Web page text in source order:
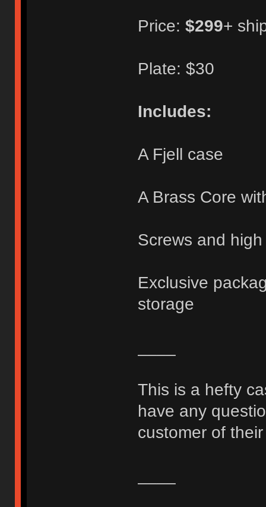
Price: $299+
Plate: $30
Includes:
A Fjell case
A Brass Core
Screws and
Exclusive
storage
This is a hefty
have any
customer of